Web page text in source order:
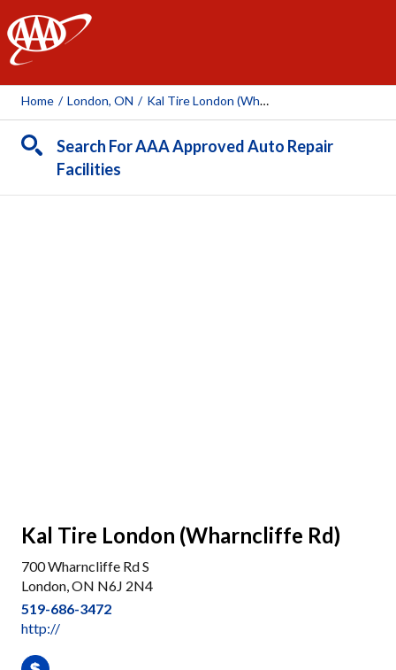
AAA
Home / London, ON / Kal Tire London (Wharncliffe Rd)
Search For AAA Approved Auto Repair
Facilities
Kal Tire London (Wharncliffe Rd)
700 Wharncliffe Rd S
London, ON N6J 2N4
519-686-3472
http://